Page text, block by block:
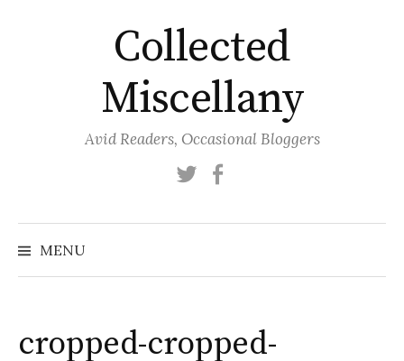
Collected
Miscellany
Avid Readers, Occasional Bloggers
Twitter
MENU
cropped-cropped-